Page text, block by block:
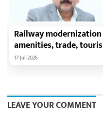
Railway
amenities, trade,
development: Chief
17-Jul-2026
LEAVE YOUR COMMENT